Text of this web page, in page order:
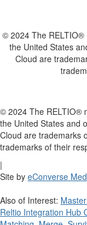
© 2024 The RELTIO®
the United States
Cloud are
© 2024 The RELTIO®
the United States and
Cloud are trademarks
trademarks of their
|
Site by eConverse
Also of Interest:
Reltio Integration Hub